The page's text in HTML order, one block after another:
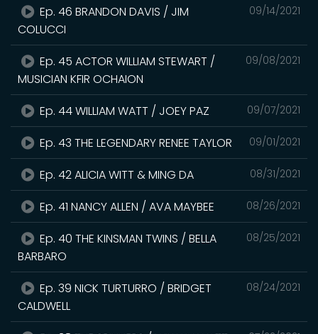
09/14/2021
Ep. 46 BRANDON DAVIS / JIM
COLUCCI
09/08/2021
Ep. 45 ACTOR WILLIAM STEWART /
MUSICIAN KFIR OCHAION
09/07/2021
Ep. 44 WILLIAM WATT / JOEY PAZ
09/01/2021
Ep. 43 THE LEGENDARY RENEE TAYLOR
08/31/2021
Ep. 42 ALICIA WITT & MING DA
08/26/2021
Ep. 41 NANCY ALLEN / AVA MAYBEE
08/25/2021
Ep. 40 THE KINSMAN TWINS / BELLA
BARBARO
08/24/2021
Ep. 39 NICK TURTURRO / BRIDGET
CALDWELL